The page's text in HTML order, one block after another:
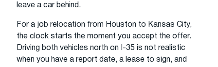
leave a car behind.
For a job relocation from Houston to Kansas City,
the clock starts the moment you accept the offer.
Driving both vehicles north on I-35 is not realistic
when you have a report date, a lease to sign, and